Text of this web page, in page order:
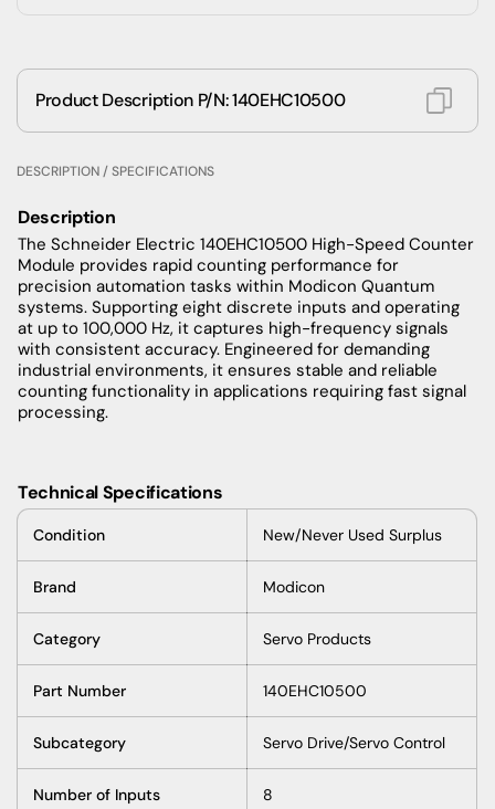
Product Description P/N: 140EHC10500
DESCRIPTION / SPECIFICATIONS
Description
The Schneider Electric 140EHC10500 High-Speed Counter
Module provides rapid counting performance for
precision automation tasks within Modicon Quantum
systems. Supporting eight discrete inputs and operating
at up to 100,000 Hz, it captures high-frequency signals
with consistent accuracy. Engineered for demanding
industrial environments, it ensures stable and reliable
counting functionality in applications requiring fast signal
processing.
Technical Specifications
Condition New/Never Used Surplus
Brand Modicon
Category Servo Products
Part Number 140EHC10500
Subcategory Servo Drive/Servo Control
Number of Inputs 8